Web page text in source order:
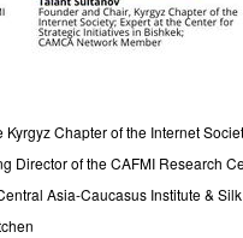
Chapter of the Internet
Director of the CAFMI Research
Asia-Caucasus Institute &